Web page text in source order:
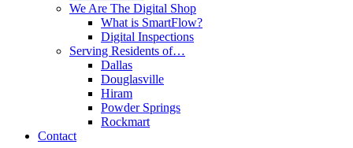
We Are The Digital Shop
What is SmartFlow?
Digital Inspections
Serving Residents of…
Dallas
Douglasville
Hiram
Powder Springs
Rockmart
Contact